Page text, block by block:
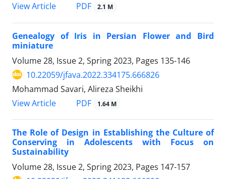
View Article
PDF 2.1 M
Genealogy of Iris in Persian Flower and Bird
miniature
Volume 28, Issue 2, Spring 2023, Pages 135-146
10.22059/jfava.2022.334175.666826
Mohammad Savari, Alireza Sheikhi
View Article
PDF 1.64 M
The Role of Design in Establishing the Culture of
Conserving in Adolescents with Focus on
Sustainability
Volume 28, Issue 2, Spring 2023, Pages 147-157